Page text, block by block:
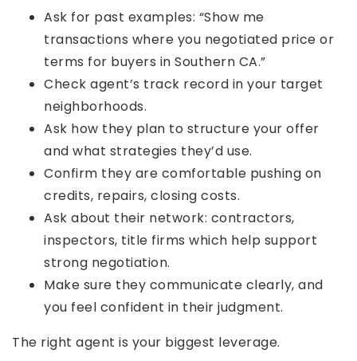
Ask for past examples: “Show me
transactions where you negotiated price or
terms for buyers in Southern CA.”
Check agent’s track record in your target
neighborhoods.
Ask how they plan to structure your offer
and what strategies they’d use.
Confirm they are comfortable pushing on
credits, repairs, closing costs.
Ask about their network: contractors,
inspectors, title firms which help support
strong negotiation.
Make sure they communicate clearly, and
you feel confident in their judgment.
The right agent is your biggest leverage.